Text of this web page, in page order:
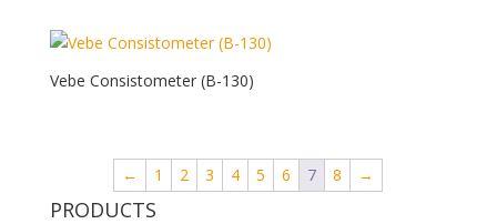
Vebe Consistometer (B-130)
← 1 2 3 4 5 6 7 8 →
PRODUCTS